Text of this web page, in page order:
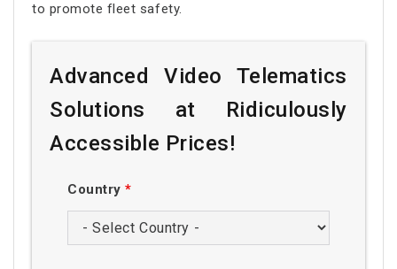
to promote fleet safety.
Advanced Video Telematics
Solutions at Ridiculously
Accessible Prices!
Country*